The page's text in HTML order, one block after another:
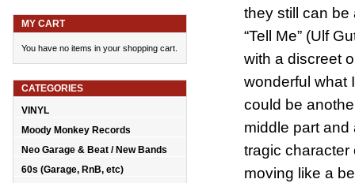
they still can be
“Tell Me” (Ulf
with a discreet
wonderful what
could be
middle part
tragic character
moving like a
MY CART
You have no items in your shopping cart.
CATEGORIES
VINYL
Moody Monkey Records
Neo Garage & Beat / New Bands
60s (Garage, RnB, etc)